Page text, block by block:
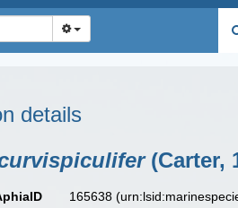
details
(Carter,
165638